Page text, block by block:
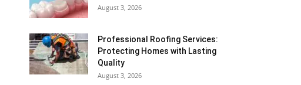
August 3, 2026
Professional Roofing Services:
Protecting Homes with Lasting
Quality
August 3, 2026